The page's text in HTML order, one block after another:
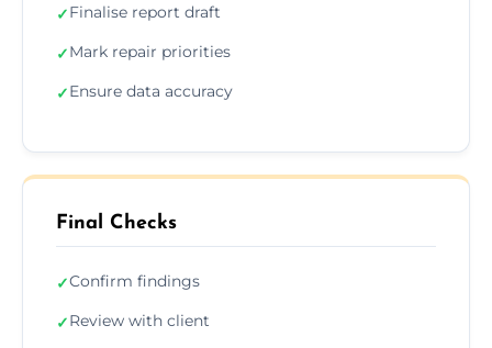
✓Finalise report draft
✓Mark repair priorities
✓Ensure data accuracy
Final Checks
✓Confirm findings
✓Review with client